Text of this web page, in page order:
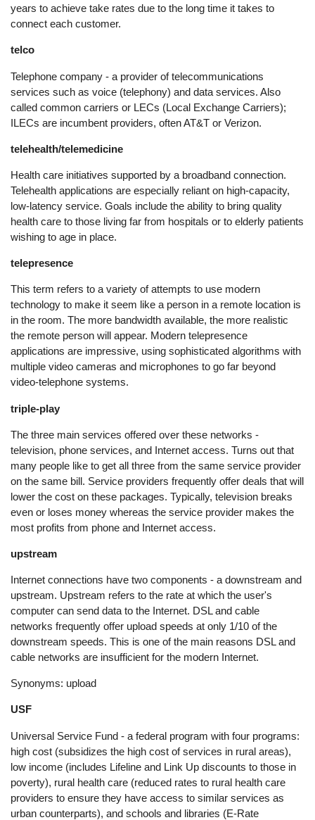
years to achieve take rates due to the long time it takes to
connect each customer.
telco
Telephone company - a provider of telecommunications
services such as voice (telephony) and data services. Also
called common carriers or LECs (Local Exchange Carriers);
ILECs are incumbent providers, often AT&T or Verizon.
telehealth/telemedicine
Health care initiatives supported by a broadband connection.
Telehealth applications are especially reliant on high-capacity,
low-latency service. Goals include the ability to bring quality
health care to those living far from hospitals or to elderly patients
wishing to age in place.
telepresence
This term refers to a variety of attempts to use modern
technology to make it seem like a person in a remote location is
in the room. The more bandwidth available, the more realistic
the remote person will appear. Modern telepresence
applications are impressive, using sophisticated algorithms with
multiple video cameras and microphones to go far beyond
video-telephone systems.
triple-play
The three main services offered over these networks -
television, phone services, and Internet access. Turns out that
many people like to get all three from the same service provider
on the same bill. Service providers frequently offer deals that will
lower the cost on these packages. Typically, television breaks
even or loses money whereas the service provider makes the
most profits from phone and Internet access.
upstream
Internet connections have two components - a downstream and
upstream. Upstream refers to the rate at which the user's
computer can send data to the Internet. DSL and cable
networks frequently offer upload speeds at only 1/10 of the
downstream speeds. This is one of the main reasons DSL and
cable networks are insufficient for the modern Internet.
Synonyms: upload
USF
Universal Service Fund - a federal program with four programs:
high cost (subsidizes the high cost of services in rural areas),
low income (includes Lifeline and Link Up discounts to those in
poverty), rural health care (reduced rates to rural health care
providers to ensure they have access to similar services as
urban counterparts), and schools and libraries (E-Rate